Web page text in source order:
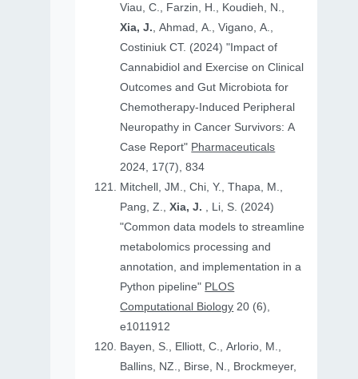
Viau, C., Farzin, H., Koudieh, N.,
Xia, J., Ahmad, A., Vigano, A.,
Costiniuk CT. (2024) "Impact of
Cannabidiol and Exercise on Clinical
Outcomes and Gut Microbiota for
Chemotherapy-Induced Peripheral
Neuropathy in Cancer Survivors: A
Case Report" Pharmaceuticals
2024, 17(7), 834
Mitchell, JM., Chi, Y., Thapa, M.,
Pang, Z.,Xia, J. , Li, S. (2024)
"Common data models to streamline
metabolomics processing and
annotation, and implementation in a
Python pipeline" PLOS
Computational Biology 20 (6),
e1011912
Bayen, S., Elliott, C., Arlorio, M.,
Ballins, NZ., Birse, N., Brockmeyer,